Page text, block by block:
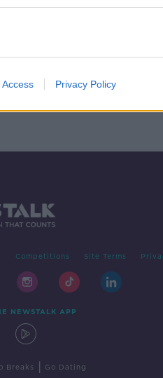
Access Privacy Policy
Competitions Site Terms
NEWSTALK APP
Breaks Go Dating